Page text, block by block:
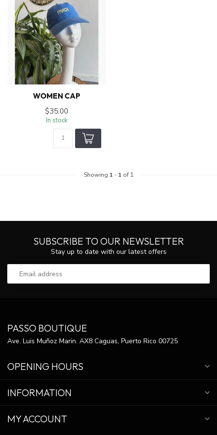
WOMEN CAP
$35.00
In stock
Showing 1 - 1 of 1
SUBSCRIBE TO OUR NEWSLETTER
Stay up to date with our latest offers
PASSO BOUTIQUE
Ave. Luis Muñoz Marin. AX8 Caguas, Puerto Rico 00725
OPENING HOURS
INFORMATION
MY ACCOUNT